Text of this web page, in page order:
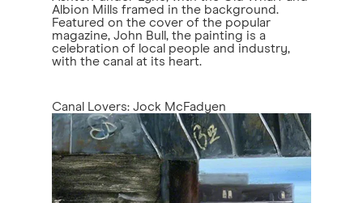
Albion Mills framed in the background.
Featured on the cover of the popular
magazine, John Bull, the painting is a
celebration of local people and industry,
with the canal at its heart.
Canal Lovers: Jock McFadyen